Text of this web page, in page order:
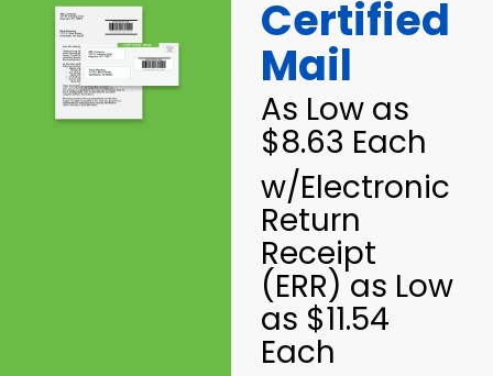
Certified
Mail
As Low as
$8.63 Each
w/Electronic
Return
Receipt
(ERR) as Low
as $11.54
Each